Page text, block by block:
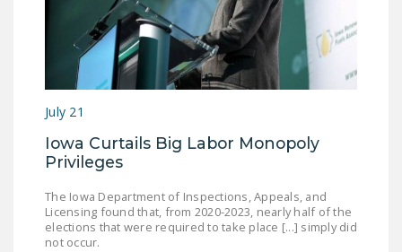
July 21
Iowa Curtails Big Labor Monopoly
Privileges
The Iowa Department of Inspections, Appeals, and
Licensing found that, from 2020-2023, nearly half of the
elections that were required to take place [...] simply did
not occur.